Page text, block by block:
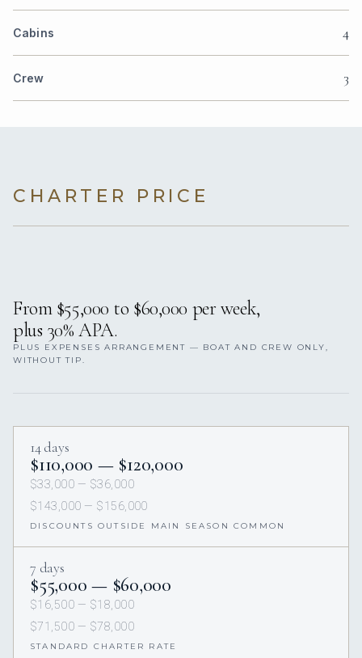
Cabins 4
Crew 3
CHARTER PRICE
From $55,000 to $60,000 per week,
plus 30% APA.
PLUS EXPENSES ARRANGEMENT — BOAT AND CREW ONLY,
WITHOUT TIP.
14 days
$110,000 — $120,000
$33,000 — $36,000
$143,000 — $156,000
DISCOUNTS OUTSIDE MAIN SEASON COMMON
7 days
$55,000 — $60,000
$16,500 — $18,000
$71,500 — $78,000
STANDARD CHARTER RATE